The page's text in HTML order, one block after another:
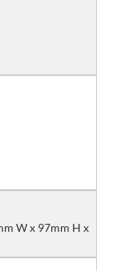
W x 97mm H x